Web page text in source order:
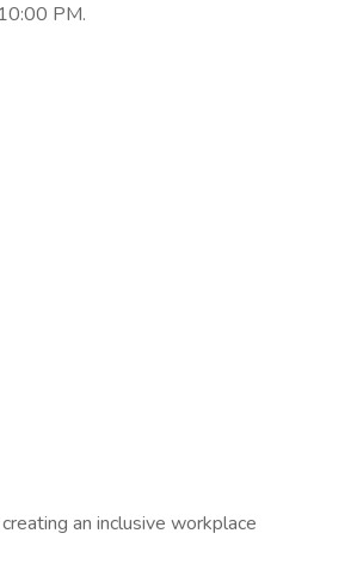
PM.
an inclusive workplace